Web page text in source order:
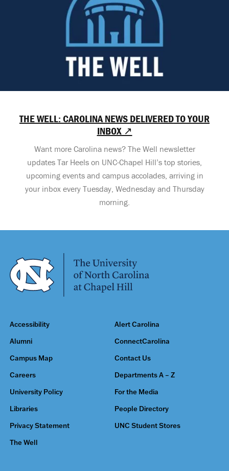
THE WELL: CAROLINA NEWS DELIVERED TO YOUR
INBOX ↗
Want more Carolina news? The Well newsletter
updates Tar Heels on UNC-Chapel Hill’s top stories,
upcoming events and campus accolades, arriving in
your inbox every Tuesday, Wednesday and Thursday
morning.
Accessibility Alert Carolina
Alumni ConnectCarolina
Campus Map Contact Us
Careers Departments A – Z
University Policy For the Media
Libraries People Directory
Privacy Statement UNC Student Stores
The Well